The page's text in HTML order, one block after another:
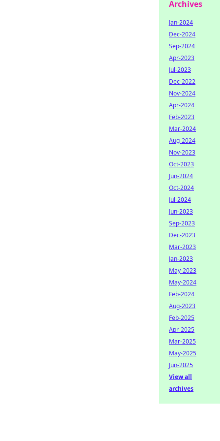
Archives
Jan-2024
Dec-2024
Sep-2024
Apr-2023
Jul-2023
Dec-2022
Nov-2024
Apr-2024
Feb-2023
Mar-2024
Aug-2024
Nov-2023
Oct-2023
Jun-2024
Oct-2024
Jul-2024
Jun-2023
Sep-2023
Dec-2023
Mar-2023
Jan-2023
May-2023
May-2024
Feb-2024
Aug-2023
Feb-2025
Apr-2025
Mar-2025
May-2025
Jun-2025
View all
archives